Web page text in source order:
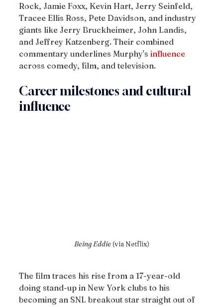
Rock, Jamie Foxx, Kevin Hart, Jerry Seinfeld,
Tracee Ellis Ross, Pete Davidson, and industry
giants like Jerry Bruckheimer, John Landis,
and Jeffrey Katzenberg. Their combined
commentary underlines Murphy's influence
across comedy, film, and television.
Career milestones and cultural
influence
Being Eddie (via Netflix)
The film traces his rise from a 17-year-old
doing stand-up in New York clubs to his
becoming an SNL breakout star straight out of